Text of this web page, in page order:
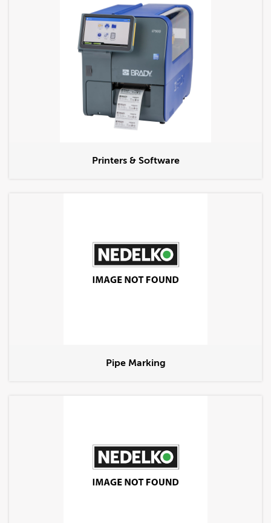
Printers & Software
Pipe Marking